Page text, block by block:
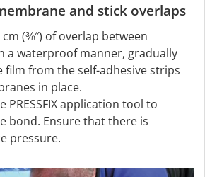
and stick overlaps
(⅜″) of overlap between
a waterproof manner, gradually
film from the self-adhesive strips
in place.
PRESSFIX application tool to
bond. Ensure that there is
pressure.